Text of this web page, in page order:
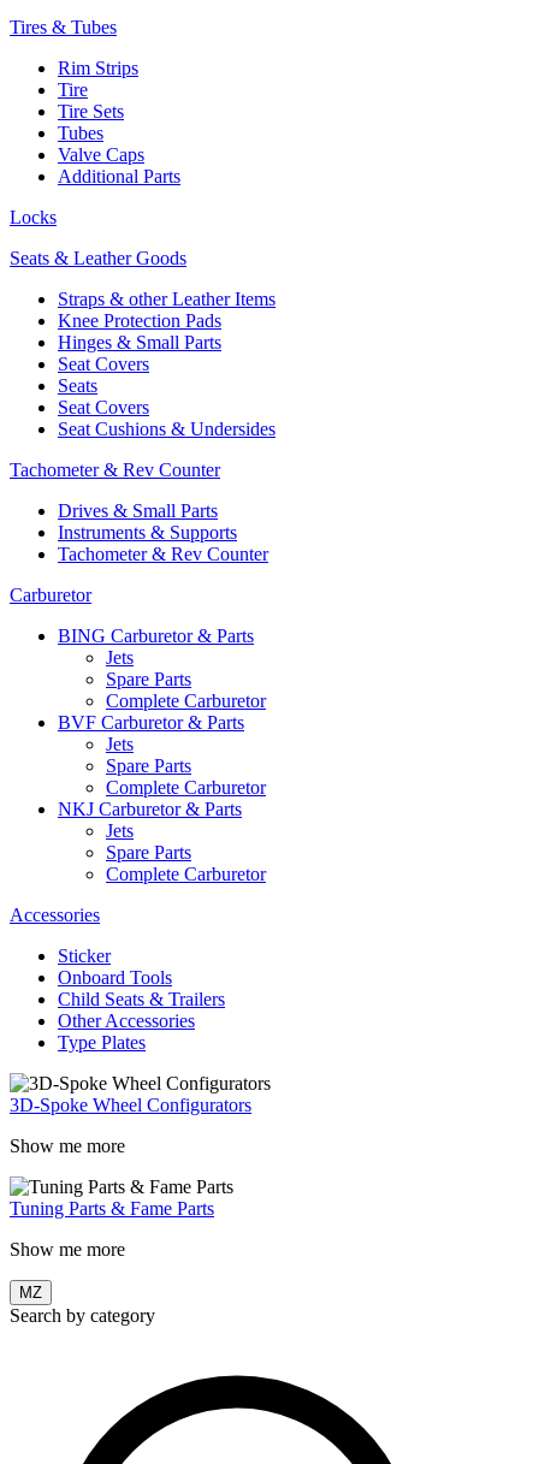
Tires & Tubes
Rim Strips
Tire
Tire Sets
Tubes
Valve Caps
Additional Parts
Locks
Seats & Leather Goods
Straps & other Leather Items
Knee Protection Pads
Hinges & Small Parts
Seat Covers
Seats
Seat Covers
Seat Cushions & Undersides
Tachometer & Rev Counter
Drives & Small Parts
Instruments & Supports
Tachometer & Rev Counter
Carburetor
BING Carburetor & Parts
Jets
Spare Parts
Complete Carburetor
BVF Carburetor & Parts
Jets
Spare Parts
Complete Carburetor
NKJ Carburetor & Parts
Jets
Spare Parts
Complete Carburetor
Accessories
Sticker
Onboard Tools
Child Seats & Trailers
Other Accessories
Type Plates
3D-Spoke Wheel Configurators
Show me more
Tuning Parts & Fame Parts
Show me more
MZ
Search by category